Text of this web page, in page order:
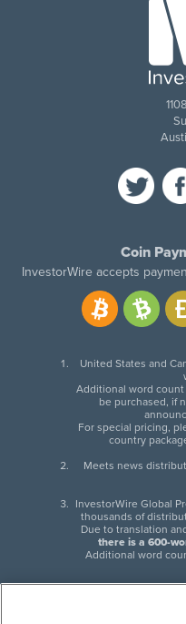
Coin
InvestorWire accepts
United States and
Additional word
be purchased, if
For special pricing,
country
Meets news
InvestorWire Global
thousands of
Due to translation
there is a 600-
Additional word
InvestorWire (IW) is North
next-generation syndication